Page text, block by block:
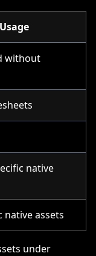
Usage
without
native
native assets
under